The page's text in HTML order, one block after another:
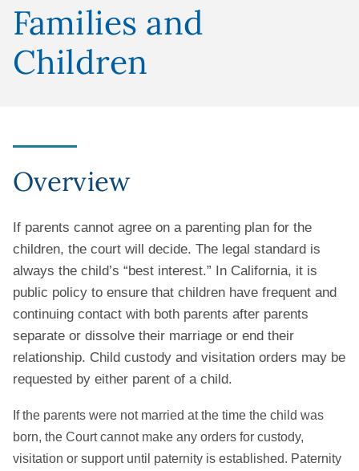
Families and
Children
Overview
If parents cannot agree on a parenting plan for the
children, the court will decide. The legal standard is
always the child’s “best interest.” In California, it is
public policy to ensure that children have frequent and
continuing contact with both parents after parents
separate or dissolve their marriage or end their
relationship. Child custody and visitation orders may be
requested by either parent of a child.
If the parents were not married at the time the child was
born, the Court cannot make any orders for custody,
visitation or support until paternity is established. Paternity